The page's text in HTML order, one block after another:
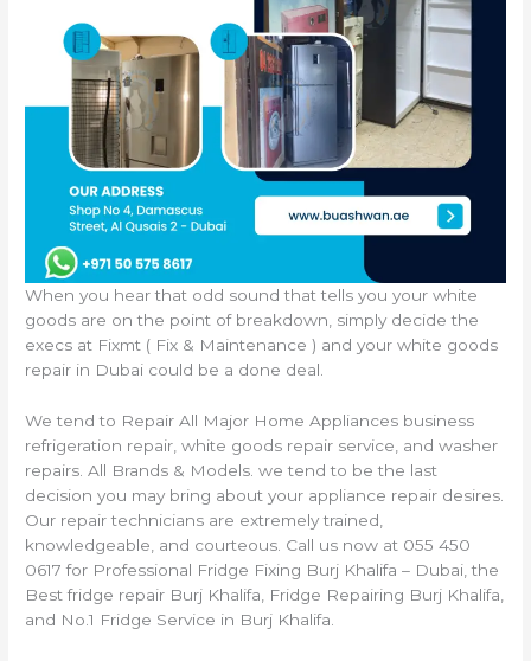
When you hear that odd sound that tells you your white
goods are on the point of breakdown, simply decide the
execs at Fixmt ( Fix & Maintenance ) and your white goods
repair in Dubai could be a done deal.
We tend to Repair All Major Home Appliances business
refrigeration repair, white goods repair service, and washer
repairs. All Brands & Models. we tend to be the last
decision you may bring about your appliance repair desires.
Our repair technicians are extremely trained,
knowledgeable, and courteous. Call us now at 055 450
0617 for Professional Fridge Fixing Burj Khalifa – Dubai, the
Best fridge repair Burj Khalifa, Fridge Repairing Burj Khalifa,
and No.1 Fridge Service in Burj Khalifa.